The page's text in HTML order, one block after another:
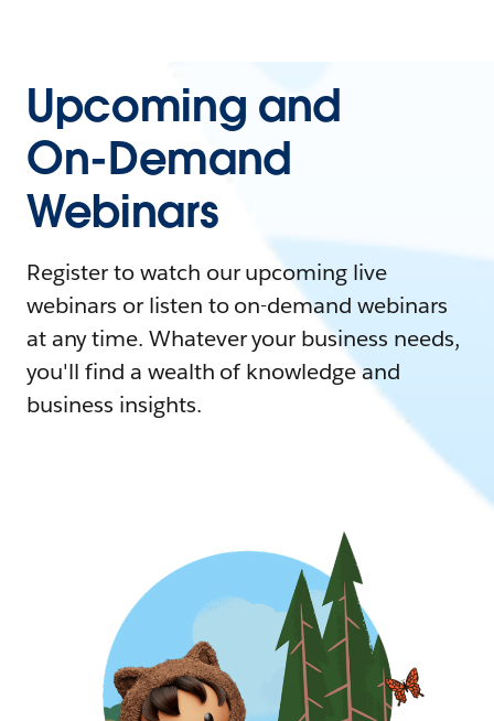
Upcoming and
On-Demand
Webinars
Register to watch our upcoming live
webinars or listen to on-demand webinars
at any time. Whatever your business needs,
you'll find a wealth of knowledge and
business insights.